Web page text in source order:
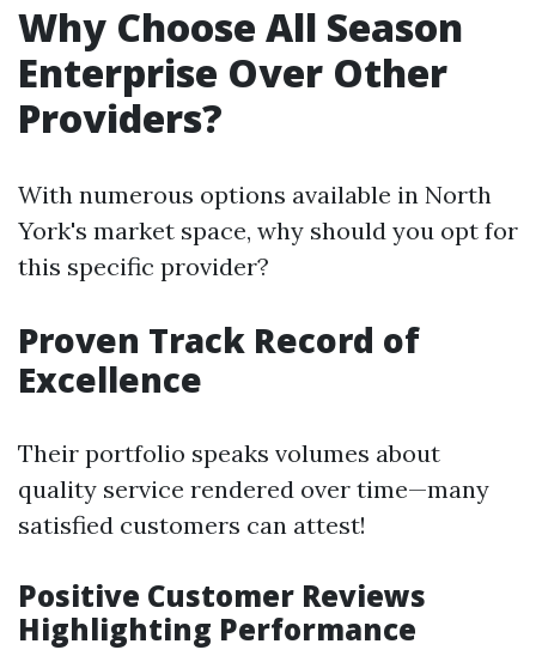
Why Choose All Season
Enterprise Over Other
Providers?
With numerous options available in North
York's market space, why should you opt for
this specific provider?
Proven Track Record of
Excellence
Their portfolio speaks volumes about
quality service rendered over time—many
satisfied customers can attest!
Positive Customer Reviews
Highlighting Performance